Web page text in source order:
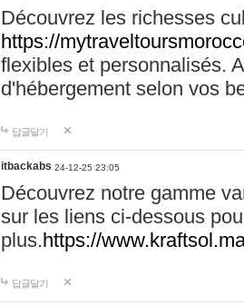
Découvrez les richesses
https://
flexibles et personnalisés.
d'hébergement selon vos
답글달기
itbackabs 24-12-25 23:05
Découvrez notre gamme
sur les liens ci-dessous
plus.https://
답글달기